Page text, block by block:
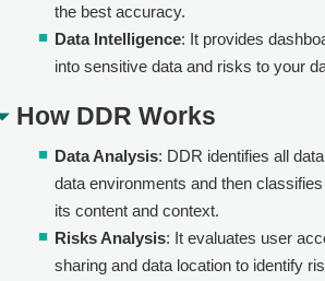
the best accuracy.
Data Intelligence: It provides
into sensitive data and risks to your
How DDR Works
Data Analysis: DDR identifies all
data environments and then
its content and context.
Risks Analysis: It evaluates user
sharing and data location to identify